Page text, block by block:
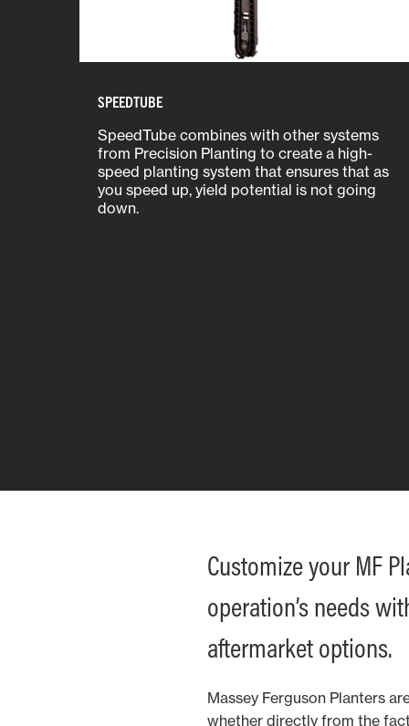
SPEEDTUBE
SpeedTube combines with other systems
from Precision Planting to create a high-
speed planting system that ensures that as
you speed up, yield potential is not going
down.
Customize your MF
operation’s needs
aftermarket options.
Massey Ferguson Planters
whether directly from the